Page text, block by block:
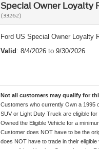
Special Owner Loyalty
(33262)
Ford US Special Owner Loyalty
Valid : 8/4/2026 to 9/30/2026
Not all customers may qualify for
Customers who currently Own a 1995
SUV or Light Duty Truck are eligible
Owned the Eligible Vehicle for a
Customer does NOT have to be the
does NOT have to trade in their